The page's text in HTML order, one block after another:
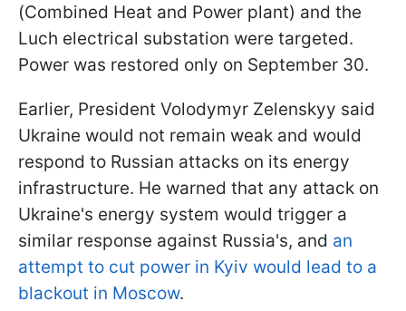
(Combined Heat and Power plant) and the
Luch electrical substation were targeted.
Power was restored only on September 30.
Earlier, President Volodymyr Zelenskyy said
Ukraine would not remain weak and would
respond to Russian attacks on its energy
infrastructure. He warned that any attack on
Ukraine's energy system would trigger a
similar response against Russia's, and an
attempt to cut power in Kyiv would lead to a
blackout in Moscow.